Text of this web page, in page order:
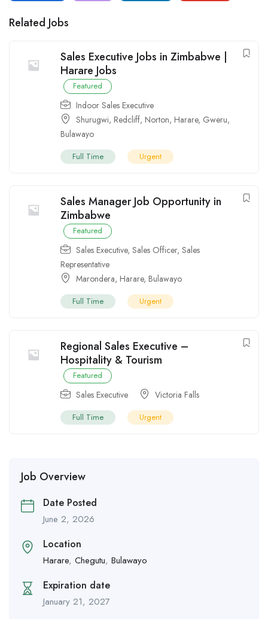
Related Jobs
Sales Executive Jobs in Zimbabwe |
Harare Jobs
Featured
Indoor Sales Executive
Shurugwi, Redcliff, Norton, Harare, Gweru,
Bulawayo
Full Time Urgent
Sales Manager Job Opportunity in
Zimbabwe
Featured
Sales Executive, Sales Officer, Sales
Representative
Marondera, Harare, Bulawayo
Full Time Urgent
Regional Sales Executive –
Hospitality & Tourism
Featured
Sales Executive Victoria Falls
Full Time Urgent
Job Overview
Date Posted
June 2, 2026
Location
Harare, Chegutu, Bulawayo
Expiration date
January 21, 2027